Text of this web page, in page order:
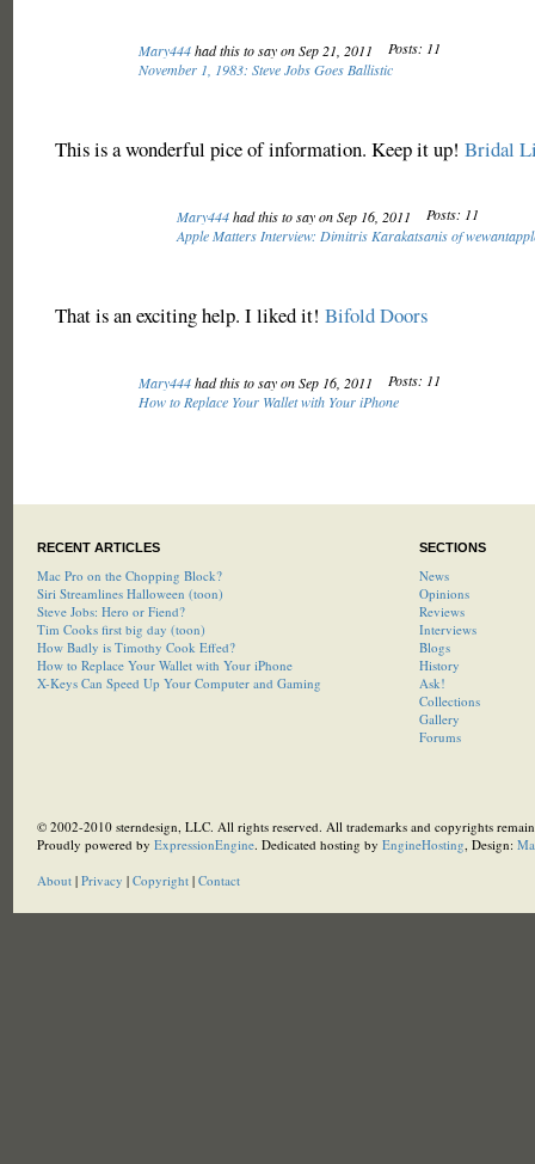
Mary444had this to say on Sep 21, 2011
Posts: 11
November 1, 1983: Steve Jobs Goes Ballistic
This is a wonderful pice of information. Keep it up! Bridal
Mary444had this to say on Sep 16, 2011
Posts: 11
Apple Matters Interview: Dimitris Karakatsanis of
That is an exciting help. I liked it! Bifold Doors
Mary444had this to say on Sep 16, 2011
Posts: 11
How to Replace Your Wallet with Your iPhone
RECENT ARTICLES
Mac Pro on the Chopping Block?
Siri Streamlines Halloween (toon)
Steve Jobs: Hero or Fiend?
Tim Cooks first big day (toon)
How Badly is Timothy Cook Effed?
How to Replace Your Wallet with Your iPhone
X-Keys Can Speed Up Your Computer and Gaming
SECTIONS
News
Opinions
Reviews
Interviews
Blogs
History
Ask!
Collections
Gallery
Forums
© 2002-2010 sterndesign, LLC. All rights reserved. All trademarks and copyrights
Proudly powered by ExpressionEngine. Dedicated hosting by EngineHosting, Design:
About| Privacy | Copyright| Contact